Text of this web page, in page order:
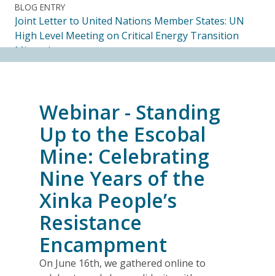
BLOG ENTRY
Joint Letter to United Nations Member States: UN
High Level Meeting on Critical Energy Transition
Minerals
14.07.2026
Ecuadorian Human Rights Organizations Respond to
the Elimination of the CORE
14.07.2026
FRIENDS OF MININGWATCH
Journalists, academics and civil society groups
endorse call for Anti-SLAPP legislation to protect
free and democratic speech in Alberta
13.07.2026
BLOG ENTRY
Webinar - Standing
Up to the Escobal
Mine: Celebrating
Nine Years of the
Xinka People’s
Resistance
Encampment
On June 16th, we gathered online to